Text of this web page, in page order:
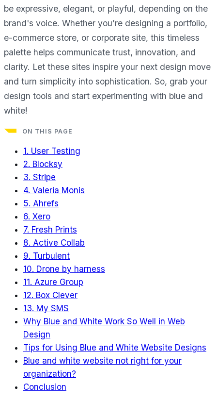
be expressive, elegant, or playful, depending on the
brand's voice. Whether you’re designing a portfolio,
e-commerce store, or corporate site, this timeless
palette helps communicate trust, innovation, and
clarity. Let these sites inspire your next design move
and turn simplicity into sophistication. So, grab your
design tools and start experimenting with blue and
white!
ON THIS PAGE
1. User Testing
2. Blocksy
3. Stripe
4. Valeria Monis
5. Ahrefs
6. Xero
7. Fresh Prints
8. Active Collab
9. Turbulent
10. Drone by harness
11. Azure Group
12. Box Clever
13. My SMS
Why Blue and White Work So Well in Web
Design
Tips for Using Blue and White Website Designs
Blue and white website not right for your
organization?
Conclusion